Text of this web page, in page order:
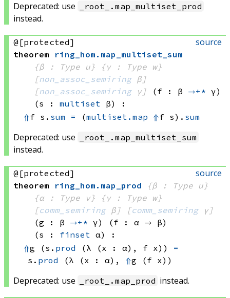
Deprecated: use _root_.map_multiset_prod
instead.
source
@[protected]
theorem
ring_hom . map_multiset_sum
{β : Type u}
{γ : Type w}
[non_assoc_semiring β]
[non_assoc_semiring γ] (f : β →+* γ)
(s : multiset β)
:
⇑f s. sum = (multiset.map ⇑f s) . sum
Deprecated: use _root_.map_multiset_sum
instead.
source
@[protected]
theorem
ring_hom . map_prod
{β : Type u}
{α : Type v}
{γ : Type w}
[comm_semiring β] [comm_semiring γ]
(g : β →+* γ)
(f : α → β)
(s : finset α)
:
⇑g (s. prod (λ (x : α), f x))
=
s. prod (λ (x : α), ⇑g (f x))
Deprecated: use _root_.map_prod instead.